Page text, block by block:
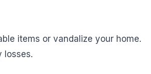
items or vandalize your home.
losses.